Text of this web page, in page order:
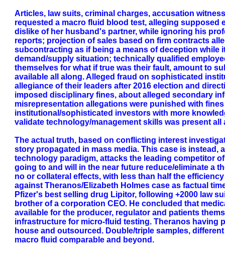
Articles, law suits, criminal charges, accusation
requested a macro fluid blood test, alleging supposed
dislike of her husband's partner, while ignoring his
reports; projection of sales based on firm contracts
subcontracting as if being a means of deception
demand/supply situation; technically qualified
themselves for what if true was their fault, amount to
available all along. Alleged fraud on sophisticated
allegiance of their leaders after 2016 election and
imposed disciplinary fines, about alleged secondary
misrepresentation allegations were punished with
institutional/sophisticated investors with more
validate technology/management skills was present
The actual truth, based on conflicting interest
story propagated in mass media. This case is instead,
technology paradigm, attacks the leading competitor
going to and will in the near future reduce/eliminate a
no or collateral effects, with less than half the
against Theranos/Elizabeth Holmes case as factual
Pfizer's best selling drug Lipitor, following +2000 law
brother of a corporation CEO. He concluded that
available for the producer, regulator and patients
infrastructure for micro-fluid testing. Theranos having
house and outsourced. Double/triple samples,
macro fluid comparable and beyond.